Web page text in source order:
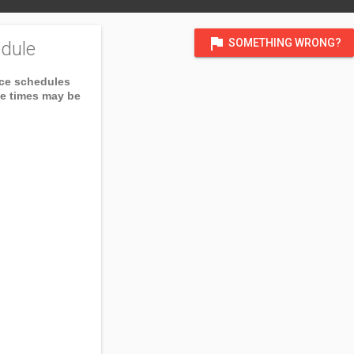
flag SOMETHING WRONG?
schedules
times may be